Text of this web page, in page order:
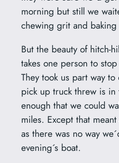
morning but still we
chewing grit and
But the beauty of hitch-
takes one person to
They took us part way
pick up truck threw is
enough that we could
miles. Except that
as there was no way
evening´s boat.